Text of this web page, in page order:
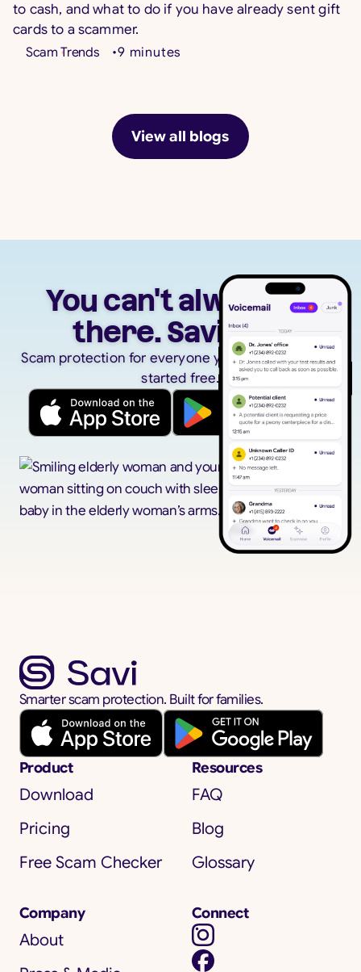
View all blogs
to cash, and what to do if you have already sent gift
cards to a scammer.
Scam Trends •9 minutes
You can't always be
there. Savi can.
Scam protection for everyone you care about. Get
started free.
Smarter scam protection. Built for families.
Product
Download
Pricing
Free Scam Checker
Resources
FAQ
Blog
Glossary
Company
About
Connect